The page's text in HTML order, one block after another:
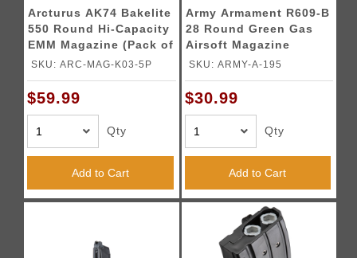
Arcturus AK74 Bakelite
550 Round Hi-Capacity
EMM Magazine (Pack of
5)
SKU: ARC-MAG-K03-5P
$59.99
Qty
Add to Cart
Army Armament R609-B
28 Round Green Gas
Airsoft Magazine
(Color: Black)
SKU: ARMY-A-195
$30.99
Qty
Add to Cart